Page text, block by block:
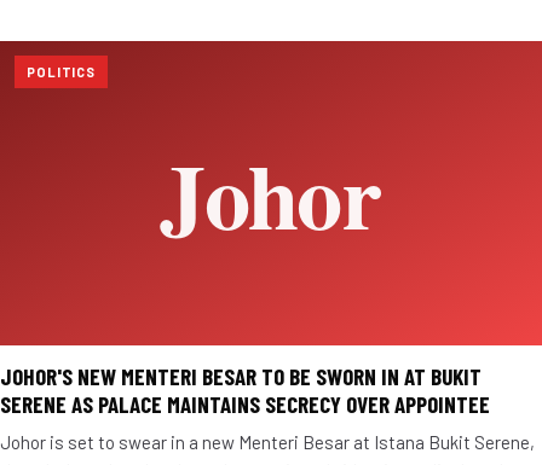
POLITICS
JOHOR'S NEW MENTERI BESAR TO BE SWORN IN AT BUKIT
SERENE AS PALACE MAINTAINS SECRECY OVER APPOINTEE
Johor is set to swear in a new Menteri Besar at Istana Bukit Serene,